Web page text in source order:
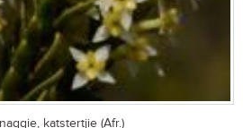
katstertjie (Afr.)